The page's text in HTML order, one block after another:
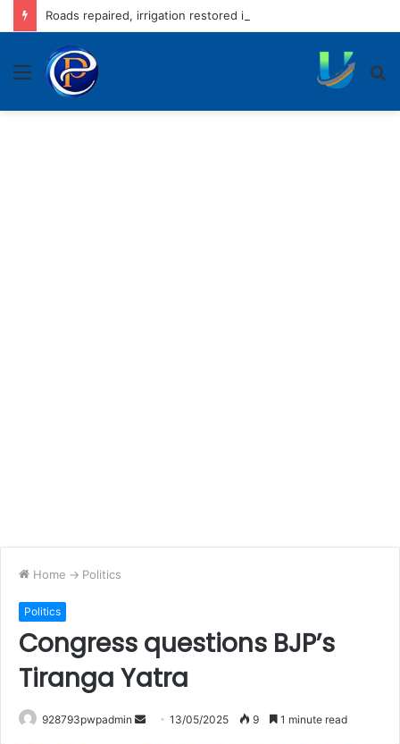
Menu
Home -> Politics
Politics
Congress questions BJP’s
Tiranga Yatra
928793pwpadmin
Send13/05/2025 9 1 minute read